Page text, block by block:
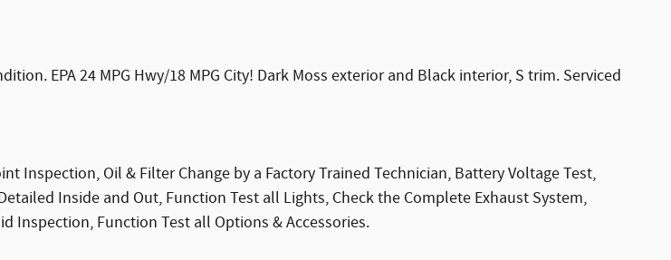
EPA 24 MPG Hwy/18 MPG City! Dark Moss exterior and Black interior, S trim. Serviced
Inspection, Oil & Filter Change by a Factory Trained Technician, Battery Voltage Test,
Inside and Out, Function Test all Lights, Check the Complete Exhaust System,
Inspection, Function Test all Options & Accessories.